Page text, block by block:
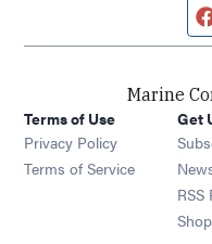
Marine
Terms of Use
Privacy Policy
Terms of Service
Get
RSS